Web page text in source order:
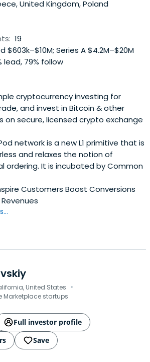
civil engineering at NTUA and holds
United Kingdom, Poland
19
$603k–$10M; Series A $4.2M–$20M
lead, 79% follow
cryptocurrency investing for
and invest in Bitcoin & other
on secure, licensed crypto exchange
network is a new L1 primitive that is
and relaxes the notion of
ordering. It is incubated by Common
Customers Boost Conversions
United States ·
Marketplace startups
Full investor profile
Save